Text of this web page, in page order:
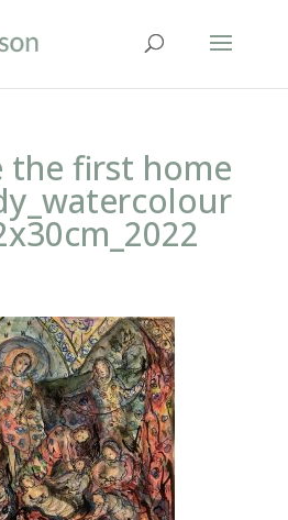
the first home